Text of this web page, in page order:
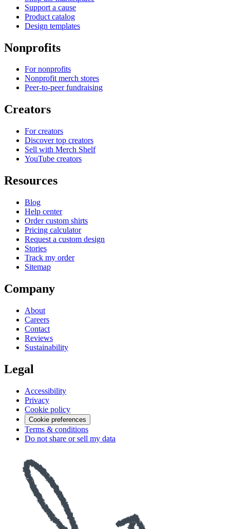
Support a cause
Product catalog
Design templates
Nonprofits
For nonprofits
Nonprofit merch stores
Peer-to-peer fundraising
Creators
For creators
Discover top creators
Sell with Merch Shelf
YouTube creators
Resources
Blog
Help center
Order custom shirts
Pricing calculator
Request a custom design
Stories
Track my order
Sitemap
Company
About
Careers
Contact
Reviews
Sustainability
Legal
Accessibility
Privacy
Cookie policy
Cookie preferences
Terms & conditions
Do not share or sell my data